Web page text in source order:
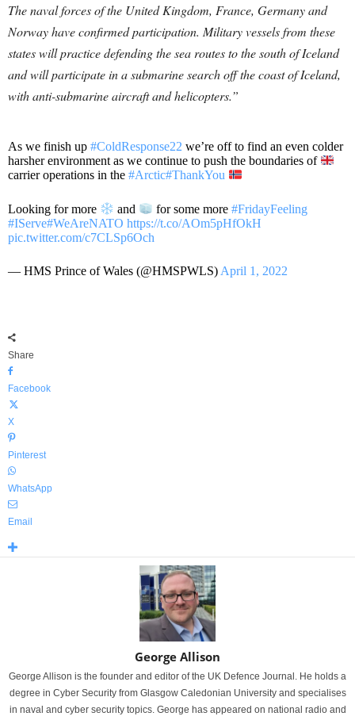
The naval forces of the United Kingdom, France, Germany and
Norway have confirmed participation. Military vessels from these
states will practice defending the sea routes to the south of Iceland
and will participate in a submarine search off the coast of Iceland,
with anti-submarine aircraft and helicopters.”
As we finish up #ColdResponse22 we’re off to find an even colder
harsher environment as we continue to push the boundaries of
carrier operations in the #Arctic#ThankYou
Looking for more and for some more#FridayFeeling
#IServe#WeAreNATO https://t.co/AOm5pHfOkH
pic.twitter.com/c7CLSp6Och
— HMS Prince of Wales (@HMSPWLS) April 1, 2022
Share
Facebook
X
Pinterest
WhatsApp
Email
George Allison
George Allison is the founder and editor of the UK Defence Journal. He holds a
degree in Cyber Security from Glasgow Caledonian University and specialises
in naval and cyber security topics. George has appeared on national radio and